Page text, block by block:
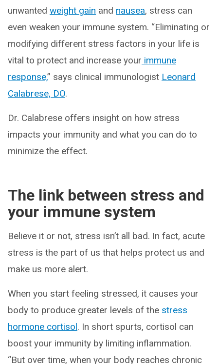
unwanted weight gain and nausea, stress can
even weaken your immune system. “Eliminating or
modifying different stress factors in your life is
vital to protect and increase your immune
response,” says clinical immunologist Leonard
Calabrese, DO.
Dr. Calabrese offers insight on how stress
impacts your immunity and what you can do to
minimize the effect.
The link between stress and
your immune system
Believe it or not, stress isn’t all bad. In fact, acute
stress is the part of us that helps protect us and
make us more alert.
When you start feeling stressed, it causes your
body to produce greater levels of the stress
hormone cortisol. In short spurts, cortisol can
boost your immunity by limiting inflammation.
“But over time, when your body reaches chronic